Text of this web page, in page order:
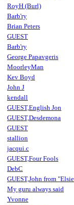
RoyH (Burl)
Barb'ry
Brian Peters
GUEST
Barb'ry
George Papavgeris
MoorleyMan
Kev Boyd
John J
kendall
GUEST,English Jon
GUEST,Desdemona
GUEST
stallion
jacqui.c
GUEST,Four Fools
DebC
GUEST,John from
My guru always said
Yvonne